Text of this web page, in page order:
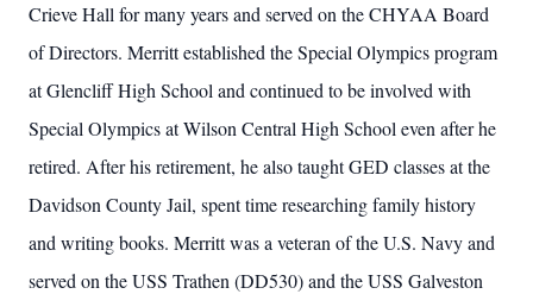
Crieve Hall for many years and served on the CHYAA Board
of Directors. Merritt established the Special Olympics program
at Glencliff High School and continued to be involved with
Special Olympics at Wilson Central High School even after he
retired. After his retirement, he also taught GED classes at the
Davidson County Jail, spent time researching family history
and writing books. Merritt was a veteran of the U.S. Navy and
served on the USS Trathen (DD530) and the USS Galveston